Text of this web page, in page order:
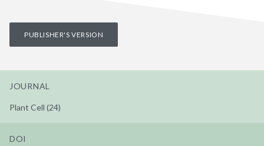
PUBLISHER'S VERSION
JOURNAL
Plant Cell (24)
DOI